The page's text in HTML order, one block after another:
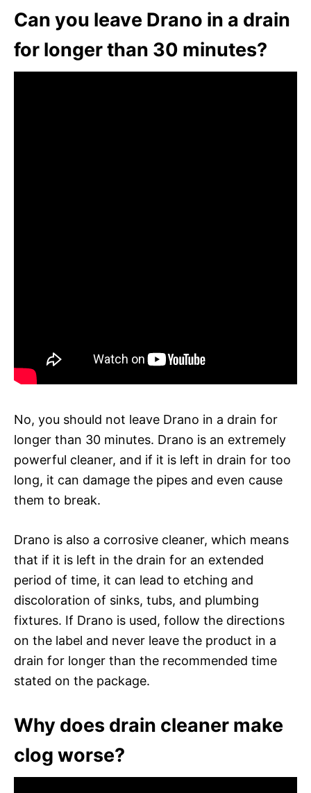
Can you leave Drano in a drain
for longer than 30 minutes?
No, you should not leave Drano in a drain for
longer than 30 minutes. Drano is an extremely
powerful cleaner, and if it is left in drain for too
long, it can damage the pipes and even cause
them to break.
Drano is also a corrosive cleaner, which means
that if it is left in the drain for an extended
period of time, it can lead to etching and
discoloration of sinks, tubs, and plumbing
fixtures. If Drano is used, follow the directions
on the label and never leave the product in a
drain for longer than the recommended time
stated on the package.
Why does drain cleaner make
clog worse?